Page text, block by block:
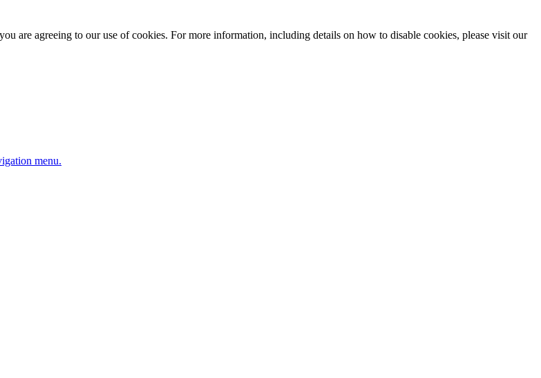
are agreeing to our use of cookies. For more information, including details on how to disable cookies, please visit our
menu.